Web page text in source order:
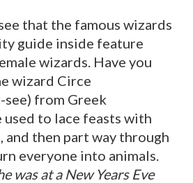
that the famous wizards
guide inside feature
wizards. Have you
wizard Circe
from Greek
used to lace feasts with
and then part way through
everyone into animals.
was at a New Years Eve